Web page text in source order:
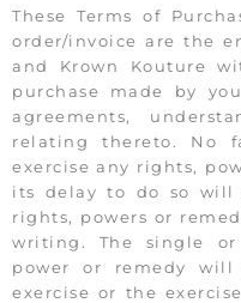
These Terms of
order/invoice are the
and Krown Kouture
purchase made by
agreements,
relating thereto. No
exercise any rights,
its delay to do so will
rights, powers or
writing. The single
power or remedy
exercise or the